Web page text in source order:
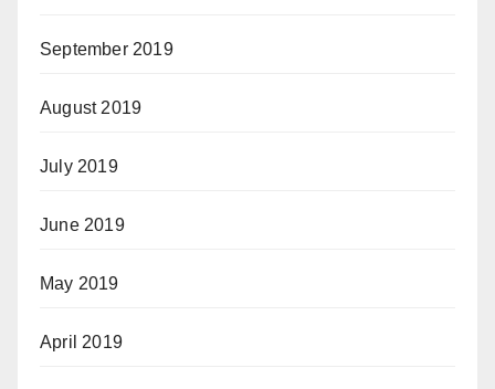
September 2019
August 2019
July 2019
June 2019
May 2019
April 2019